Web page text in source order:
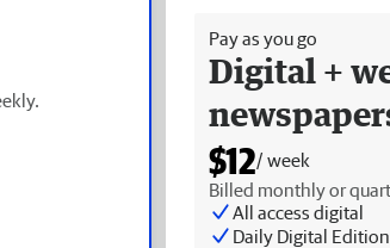
Pay as you go
Digital +
$12/ week
Billed monthly or
All access digital
Daily Digital Edition